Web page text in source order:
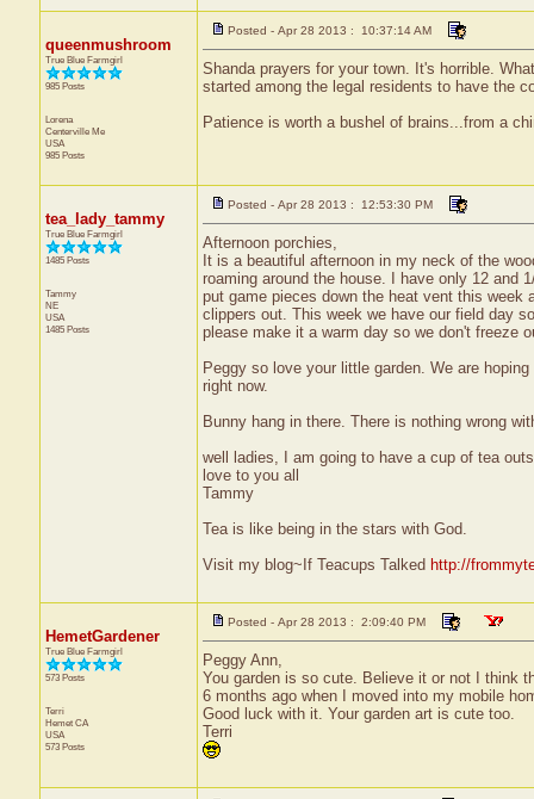
queenmushroom
True Blue Farmgirl
985 Posts
Lorena
Centerville Me
USA
985 Posts
Posted - Apr 28 2013 : 10:37:14 AM
Shanda prayers for your town. It's horrible.
started among the legal residents to have the
Patience is worth a bushel of brains...from a
tea_lady_tammy
True Blue Farmgirl
1485 Posts
Tammy
NE
USA
1485 Posts
Posted - Apr 28 2013 : 12:53:30 PM
Afternoon porchies,
It is a beautiful afternoon in my neck of the
roaming around the house. I have only 12
put game pieces down the heat vent this
clippers out. This week we have our field day
please make it a warm day so we don't freeze
Peggy so love your little garden. We are
right now.
Bunny hang in there. There is nothing wrong
well ladies, I am going to have a cup of tea
love to you all
Tammy
Tea is like being in the stars with God.
Visit my blog~If Teacups Talked http://
HemetGardener
True Blue Farmgirl
573 Posts
Terri
Hemet CA
USA
573 Posts
Posted - Apr 28 2013 : 2:09:40 PM
Peggy Ann,
You garden is so cute. Believe it or not I think
6 months ago when I moved into my mobile
Good luck with it. Your garden art is cute too.
Terri